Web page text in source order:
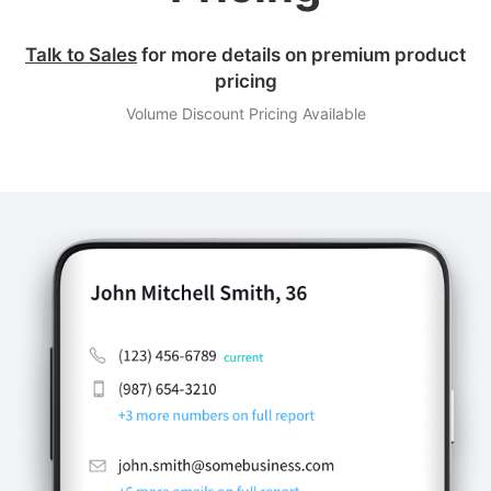
Talk to Sales for more details on premium product
pricing
Volume Discount Pricing Available